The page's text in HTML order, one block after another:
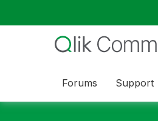
Forums Support